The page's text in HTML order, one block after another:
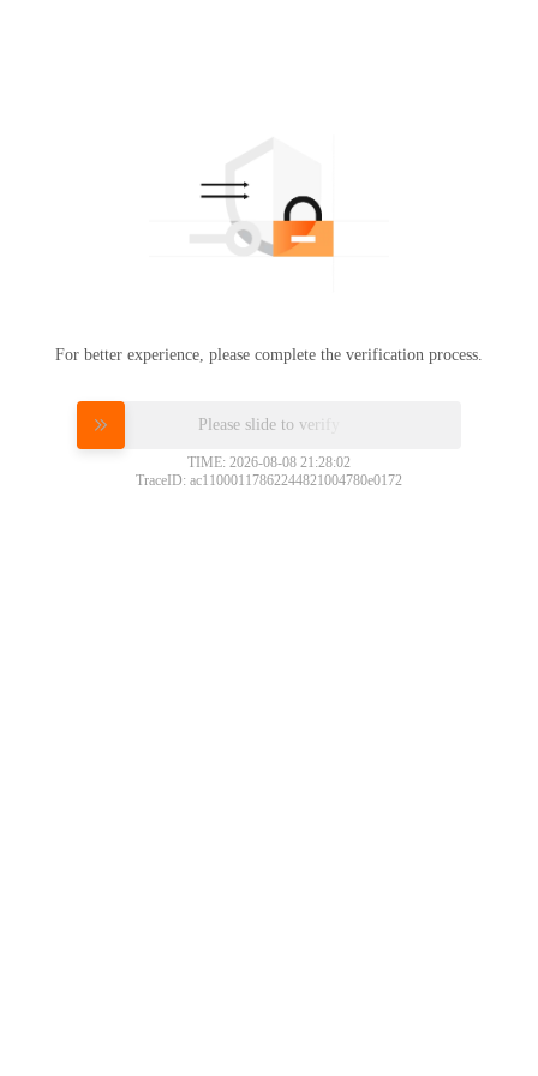
For better experience, please complete the verification process.
Please slide to verify
TIME: 2026-08-08 21:28:02
TraceID: ac11000117862244821004780e0172